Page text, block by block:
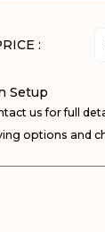
:
Setup
us for full
options and